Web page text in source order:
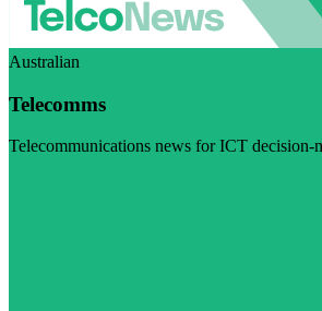
Australian
Telecomms
Telecommunications news for ICT decision-